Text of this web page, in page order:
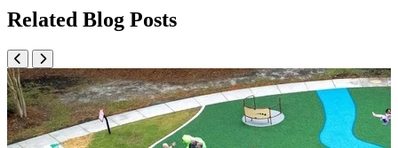
Related Blog Posts